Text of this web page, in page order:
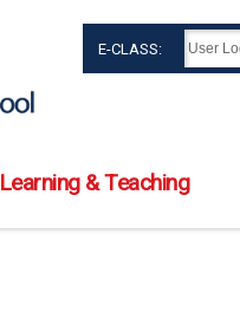
E-CLASS:
Learning & Teaching